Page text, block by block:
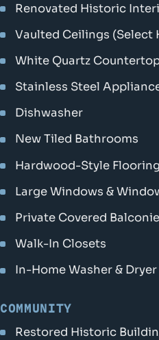
Renovated Historic
Vaulted Ceilings (Select
White Quartz
Stainless Steel
Dishwasher
New Tiled Bathrooms
Hardwood-Style Flooring
Large Windows &
Private Covered
Walk-In Closets
In-Home Washer & Dryer
COMMUNITY
Restored Historic